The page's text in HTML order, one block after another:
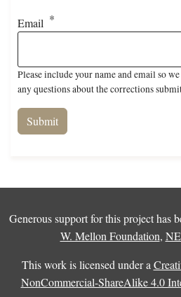
Email
Please include your name and email so
any questions about the corrections
Generous support for this project has
W. Mellon Foundation,
This work is licensed under a
NonCommercial-ShareAlike 4.0